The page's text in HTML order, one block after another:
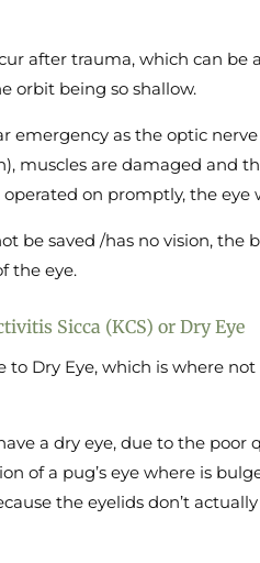
after trauma, which can be
orbit being so shallow.
emergency as the optic
muscles are damaged and
operated on promptly, the eye
be saved /has no vision, the
the eye.
Sicca (KCS) or Dry Eye
to Dry Eye, which is where
a dry eye, due to the poor
of a pug’s eye where is
the eyelids don’t